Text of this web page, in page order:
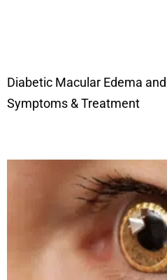
Diabetic Macular Edema
Symptoms & Treatment